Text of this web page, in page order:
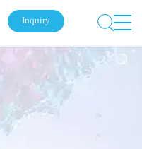
Inquiry
Your Inquiry